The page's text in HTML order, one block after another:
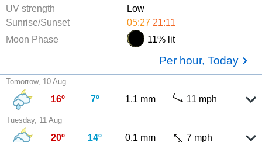
UV strength
Low
Sunrise/Sunset
05:27 21:11
Moon Phase
11% lit
Per hour, Today
Tomorrow, 10 Aug
16º 7º 1.1 mm 11 mph
Tuesday, 11 Aug
20º 14º 0.1 mm 7 mph